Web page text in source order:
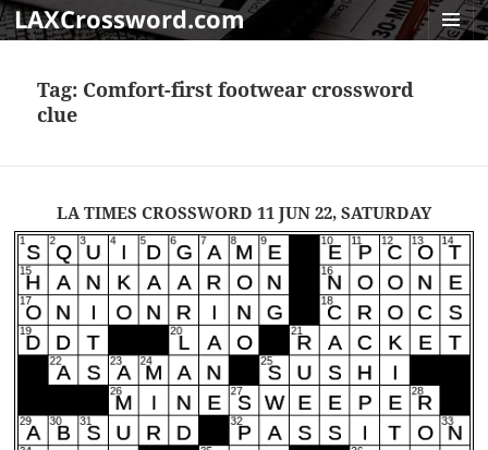
LAXCrossword.com
Tag: Comfort-first footwear crossword
clue
LA TIMES CROSSWORD 11 JUN 22, SATURDAY